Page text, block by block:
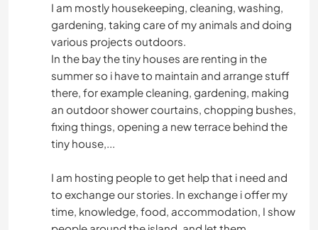
I am mostly housekeeping, cleaning, washing,
gardening, taking care of my animals and doing
various projects outdoors.
In the bay the tiny houses are renting in the
summer so i have to maintain and arrange stuff
there, for example cleaning, gardening, making
an outdoor shower courtains, chopping bushes,
fixing things, opening a new terrace behind the
tiny house,...
I am hosting people to get help that i need and
to exchange our stories. In exchange i offer my
time, knowledge, food, accommodation, I show